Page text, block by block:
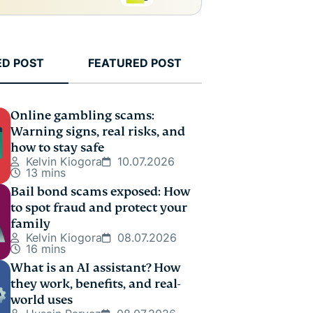
POST FEATURED POST
Online gambling scams:
Warning signs, real risks, and
how to stay safe
Kelvin Kiogora
10.07.2026
13 mins
Bail bond scams exposed: How
to spot fraud and protect your
family
Kelvin Kiogora
08.07.2026
16 mins
What is an AI assistant? How
they work, benefits, and real-
world uses